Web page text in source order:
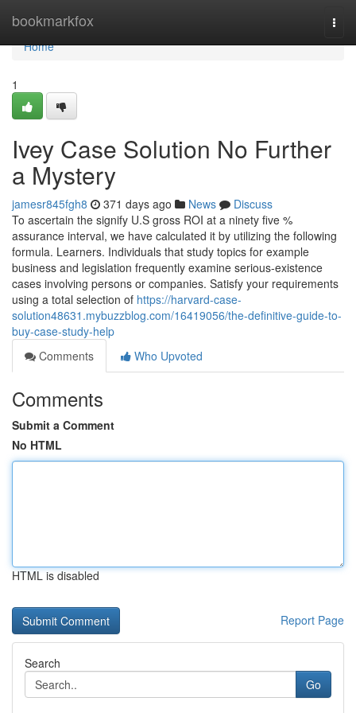
bookmarkfox
Home
Home
1
Ivey Case Solution No Further
a Mystery
jamesr845fgh8 371 days ago News
Discuss
To ascertain the signify U.S gross ROI at a ninety five %
assurance interval, we have calculated it by utilizing the following
formula. Learners. Individuals that study topics for example
business and legislation frequently examine serious-existence
cases involving persons or companies. Satisfy your requirements
using a total selection of https://harvard-case-
solution48631.mybuzzblog.com/16419056/the-definitive-guide-to-
buy-case-study-help
Comments
Who Upvoted
Comments
Submit a Comment
No HTML
HTML is disabled
Report Page
Search
Go